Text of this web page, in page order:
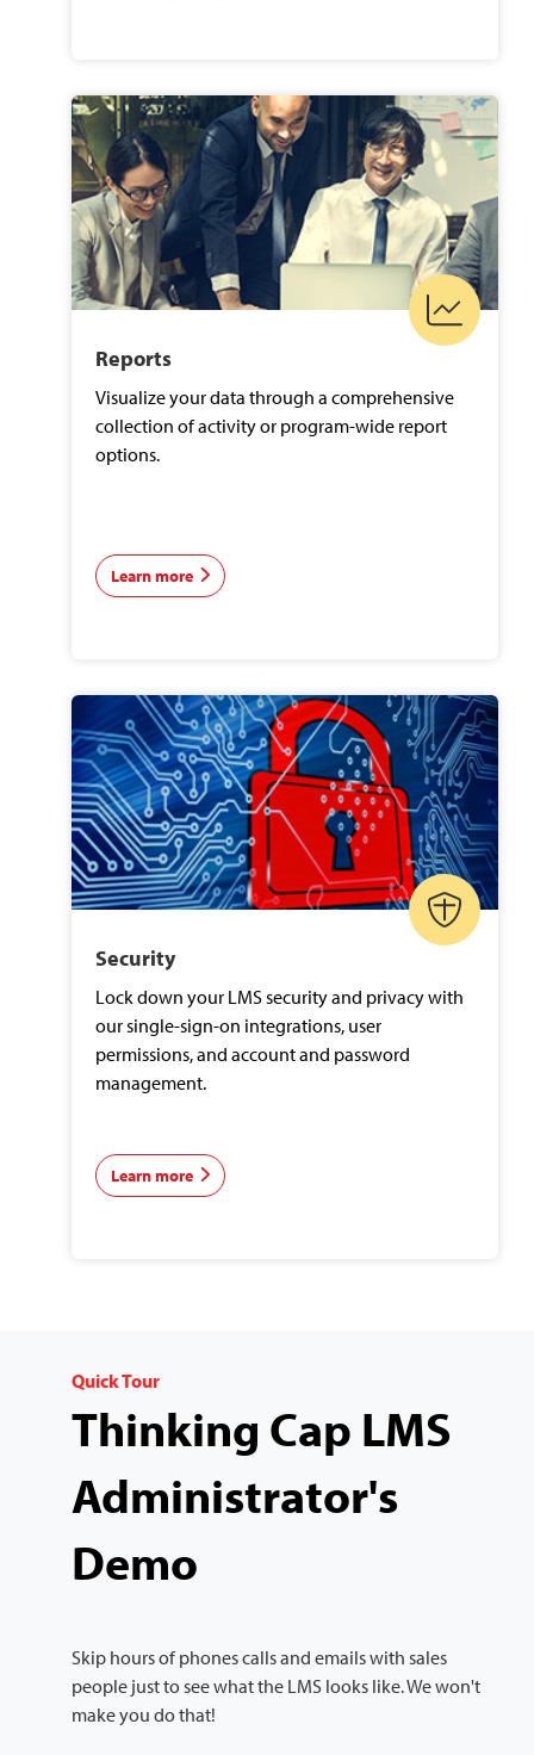
Reports
Visualize your data through a comprehensive
collection of activity or program-wide report
options.
Learn more
Security
Lock down your LMS security and privacy with
our single-sign-on integrations, user
permissions, and account and password
management.
Learn more
Quick Tour
Thinking Cap LMS
Administrator's
Demo
Skip hours of phones calls and emails with sales
people just to see what the LMS looks like. We won't
make you do that!